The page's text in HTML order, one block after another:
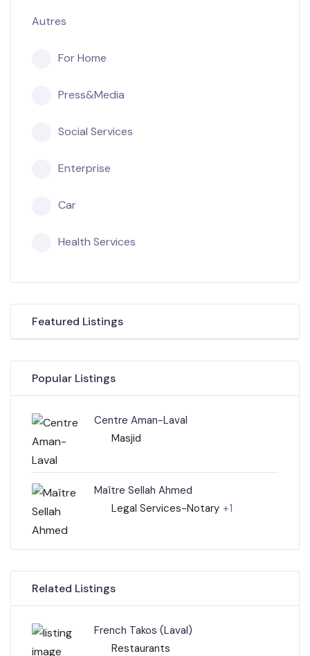
Autres
For Home
Press&Media
Social Services
Enterprise
Car
Health Services
Featured Listings
Popular Listings
Centre Aman-Laval
Masjid
Maître Sellah Ahmed
Legal Services-Notary +1
Related Listings
French Takos (Laval)
Restaurants